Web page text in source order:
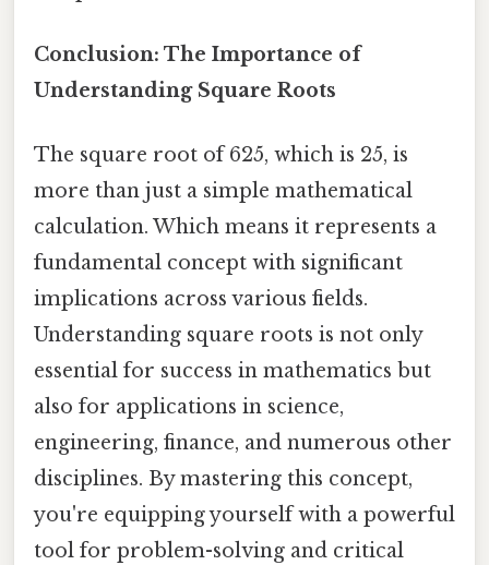
Conclusion: The Importance of
Understanding Square Roots
The square root of 625, which is 25, is
more than just a simple mathematical
calculation. Which means it represents a
fundamental concept with significant
implications across various fields.
Understanding square roots is not only
essential for success in mathematics but
also for applications in science,
engineering, finance, and numerous other
disciplines. By mastering this concept,
you're equipping yourself with a powerful
tool for problem-solving and critical